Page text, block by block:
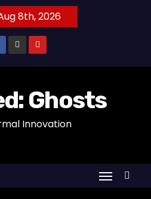
8th, 2026
Ghosts
Innovation